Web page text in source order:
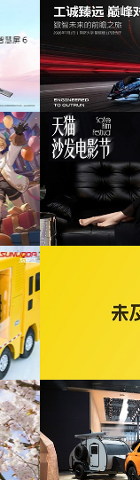
花絮提供音乐
为自
回顾项